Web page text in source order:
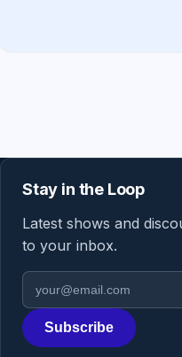
Stay in the Loop
Latest shows and
to your inbox.
Email address
Region
Subscribe